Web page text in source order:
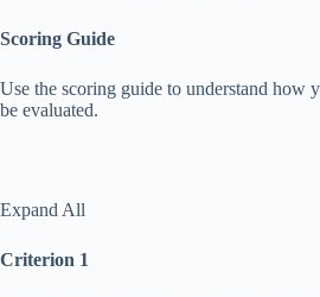
Scoring Guide
Use the scoring guide to understand how
be evaluated.
Expand All
Criterion 1